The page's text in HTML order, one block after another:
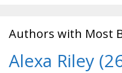
Authors with Most
Alexa Riley